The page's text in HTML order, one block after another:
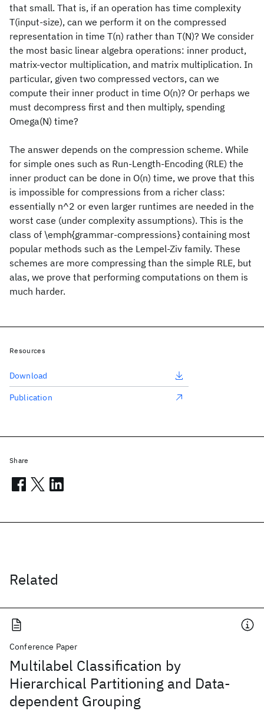
that small. That is, if an operation has time complexity
T(input-size), can we perform it on the compressed
representation in time T(n) rather than T(N)? We consider
the most basic linear algebra operations: inner product,
matrix-vector multiplication, and matrix multiplication. In
particular, given two compressed vectors, can we
compute their inner product in time O(n)? Or perhaps we
must decompress first and then multiply, spending
Omega(N) time?
The answer depends on the compression scheme. While
for simple ones such as Run-Length-Encoding (RLE) the
inner product can be done in O(n) time, we prove that this
is impossible for compressions from a richer class:
essentially n^2 or even larger runtimes are needed in the
worst case (under complexity assumptions). This is the
class of \emph{grammar-compressions} containing most
popular methods such as the Lempel-Ziv family. These
schemes are more compressing than the simple RLE, but
alas, we prove that performing computations on them is
much harder.
Related
Conference Paper
Multilabel Classification by
Hierarchical Partitioning and Data-
dependent Grouping
Resources
Download
Publication
Share